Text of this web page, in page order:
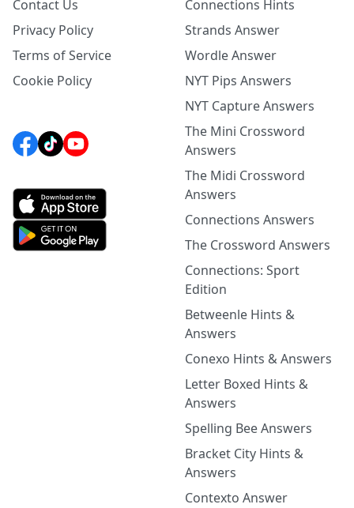
Contact Us
Privacy Policy
Terms of Service
Cookie Policy
Connections Hints
Strands Answer
Wordle Answer
NYT Pips Answers
NYT Capture Answers
The Mini Crossword
Answers
The Midi Crossword
Answers
Connections Answers
The Crossword Answers
Connections: Sport
Edition
Betweenle Hints &
Answers
Conexo Hints & Answers
Letter Boxed Hints &
Answers
Spelling Bee Answers
Bracket City Hints &
Answers
Contexto Answer